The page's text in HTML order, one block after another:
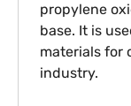
propylene
base. It is
materials for
industry.